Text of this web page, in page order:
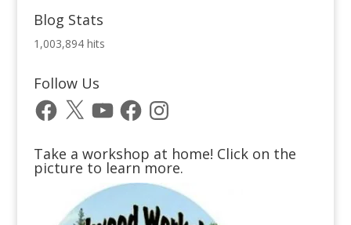
Blog Stats
1,003,894 hits
Follow Us
Facebook
X YouTubeFacebookInstagram
Take a workshop at home! Click on the
picture to learn more.